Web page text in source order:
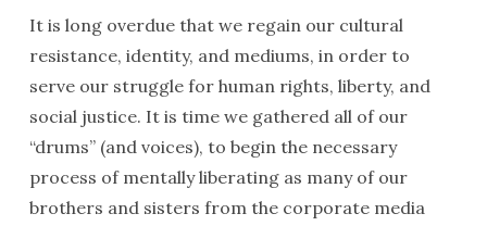
It is long overdue that we regain our cultural
resistance, identity, and mediums, in order to
serve our struggle for human rights, liberty, and
social justice. It is time we gathered all of our
“drums” (and voices), to begin the necessary
process of mentally liberating as many of our
brothers and sisters from the corporate media